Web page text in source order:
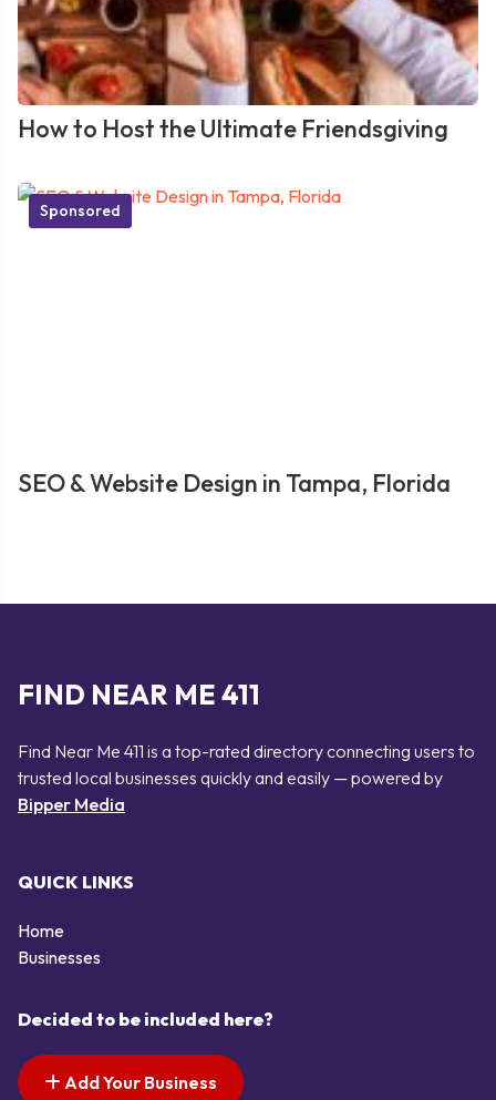
How to Host the Ultimate Friendsgiving
Sponsored
SEO & Website Design in Tampa, Florida
FIND NEAR ME 411
Find Near Me 411 is a top-rated directory connecting users to
trusted local businesses quickly and easily — powered by
Bipper Media
QUICK LINKS
Home
Businesses
Decided to be included here?
Add Your Business